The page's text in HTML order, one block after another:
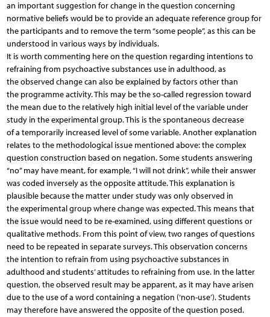
an important suggestion for change in the question concerning
normative beliefs would be to provide an adequate reference group for
the participants and to remove the term “some people”, as this can be
understood in various ways by individuals.
It is worth commenting here on the question regarding intentions to
refraining from psychoactive substances use in adulthood, as
the observed change can also be explained by factors other than
the programme activity. This may be the so-called regression toward
the mean due to the relatively high initial level of the variable under
study in the experimental group. This is the spontaneous decrease
of a temporarily increased level of some variable. Another explanation
relates to the methodological issue mentioned above: the complex
question construction based on negation. Some students answering
“no” may have meant, for example, “I will not drink”, while their answer
was coded inversely as the opposite attitude. This explanation is
plausible because the matter under study was only observed in
the experimental group where change was expected. This means that
the issue would need to be re-examined, using different questions or
qualitative methods. From this point of view, two ranges of questions
need to be repeated in separate surveys. This observation concerns
the intention to refrain from using psychoactive substances in
adulthood and students’ attitudes to refraining from use. In the latter
question, the observed result may be apparent, as it may have arisen
due to the use of a word containing a negation (‘non-use’). Students
may therefore have answered the opposite of the question posed.